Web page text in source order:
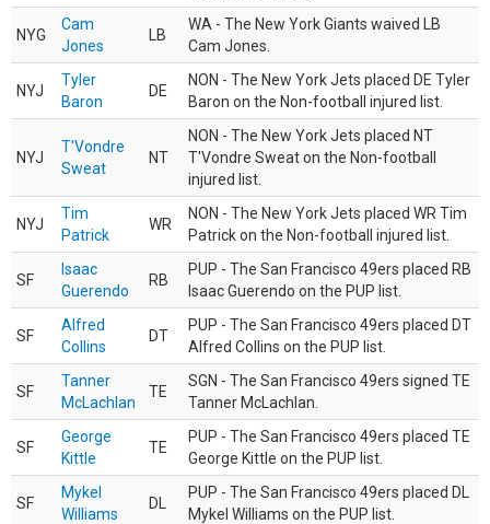
NYG
Cam
Jones
LB
WA - The New York Giants waived LB
Cam Jones.
NYJ
Tyler
Baron
DE
NON - The New York Jets placed DE Tyler
Baron on the Non-football injured list.
NYJ
T'Vondre
Sweat
NT
NON - The New York Jets placed NT
T'Vondre Sweat on the Non-football
injured list.
NYJ
Tim
Patrick
WR
NON - The New York Jets placed WR Tim
Patrick on the Non-football injured list.
SF
Isaac
Guerendo
RB
PUP - The San Francisco 49ers placed RB
Isaac Guerendo on the PUP list.
SF
Alfred
Collins
DT
PUP - The San Francisco 49ers placed DT
Alfred Collins on the PUP list.
SF
Tanner
McLachlan
TE
SGN - The San Francisco 49ers signed TE
Tanner McLachlan.
SF
George
Kittle
TE
PUP - The San Francisco 49ers placed TE
George Kittle on the PUP list.
SF
Mykel
Williams
DL
PUP - The San Francisco 49ers placed DL
Mykel Williams on the PUP list.